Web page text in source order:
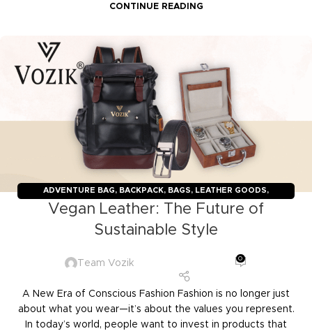
CONTINUE READING
ADVENTURE BAG, BACKPACK, BAGS, LEATHER GOODS,
TRAVELERS,TROLLY BAGS ,VOZIK
Vegan Leather: The Future of
Sustainable Style
Team Vozik
0
A New Era of Conscious Fashion Fashion is no longer just
about what you wear—it’s about the values you represent.
In today’s world, people want to invest in products that